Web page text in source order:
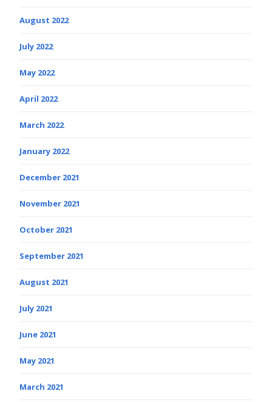
August 2022
July 2022
May 2022
April 2022
March 2022
January 2022
December 2021
November 2021
October 2021
September 2021
August 2021
July 2021
June 2021
May 2021
March 2021